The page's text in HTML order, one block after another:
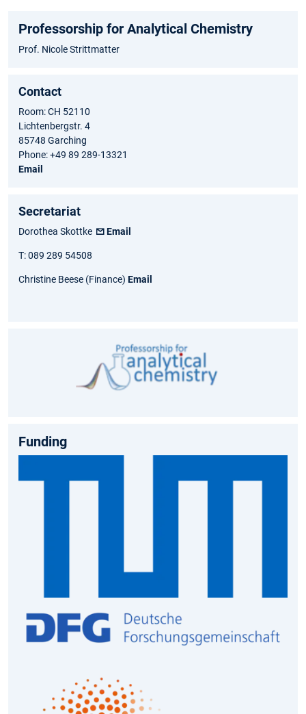
Professorship for Analytical Chemistry
Prof. Nicole Strittmatter
Contact
Room: CH 52110
Lichtenbergstr. 4
85748 Garching
Phone: +49 89 289-13321
Email
Secretariat
Dorothea Skottke Email
T: 089 289 54508
Christine Beese (Finance) Email
Funding